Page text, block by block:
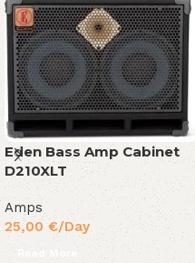
Eden Bass Amp Cabinet
D210XLT
Amps
25,00 €/Day
Read More